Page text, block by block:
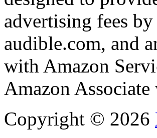
advertising fees
audible.com, and
with Amazon
Amazon
Copyright © 2026